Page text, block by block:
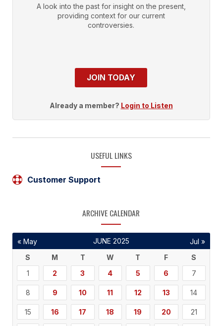
A look into the past for insight on the present,
providing context for our current
controversies.
JOIN TODAY
Already a member? Login to Listen
USEFUL LINKS
Customer Support
ARCHIVE CALENDAR
JUNE 2025
S
M T W T F
S
1
2 3 4 5 6 7
8 9 10 11 12 13 14
15 16 17 18 19 20 21
« May Jul »